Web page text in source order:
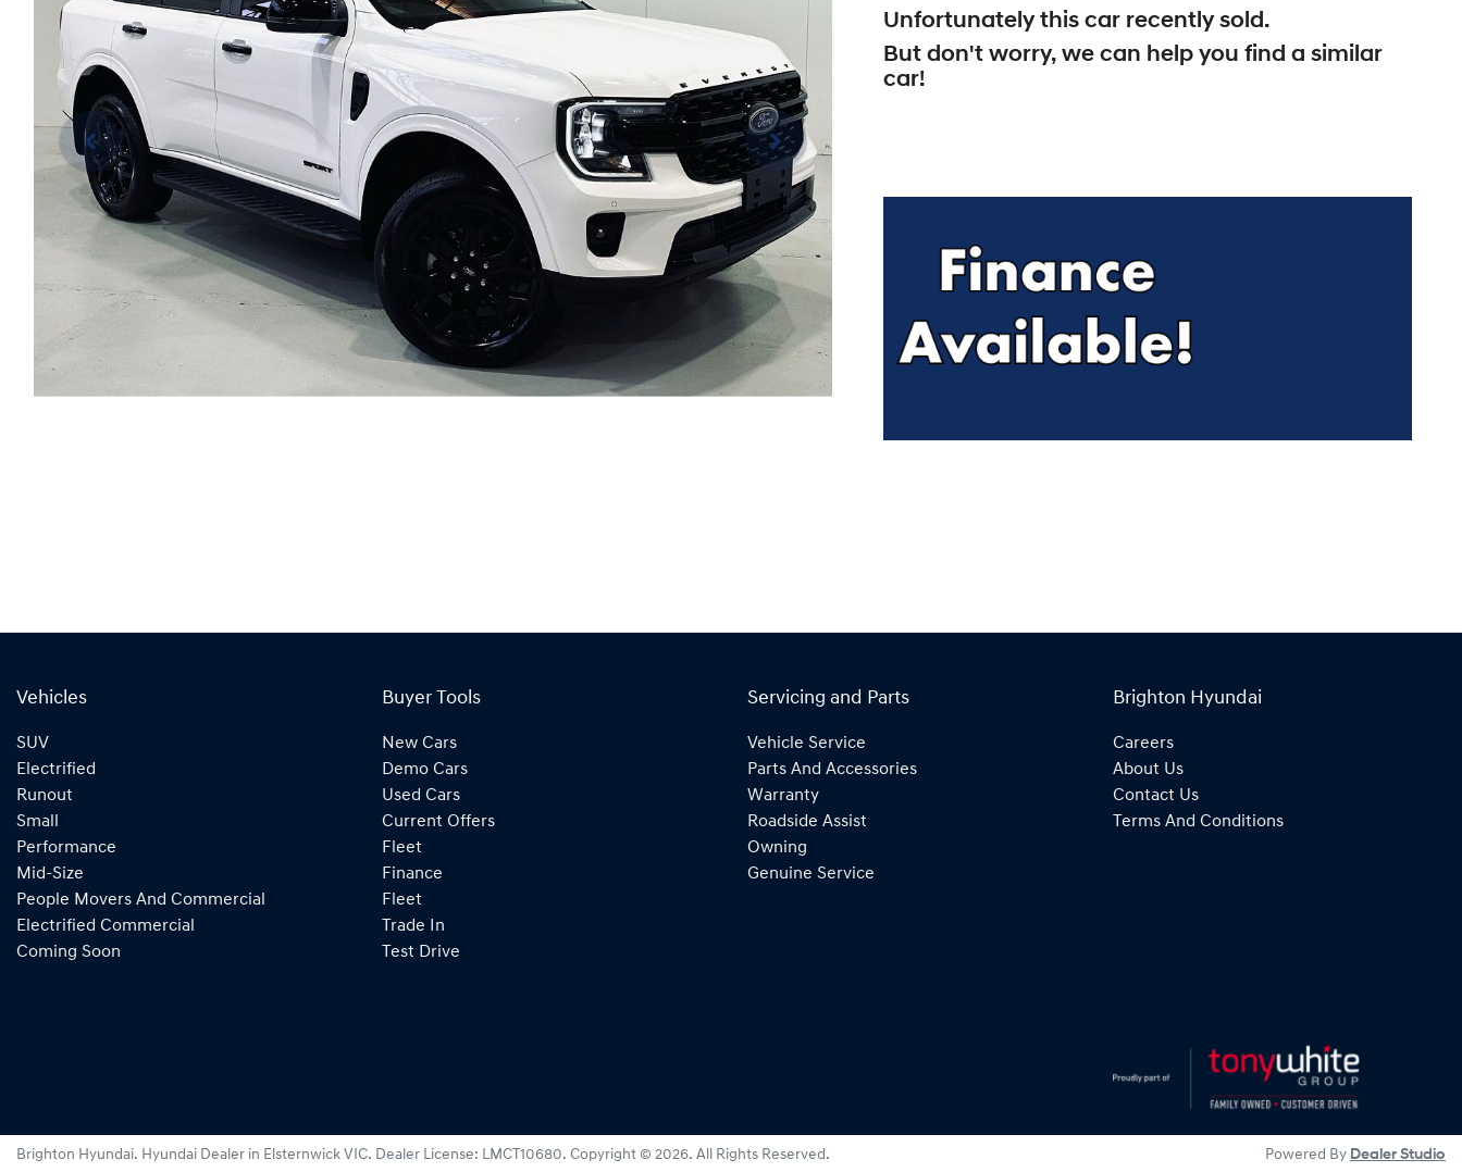
Unfortunately thiscar recently sold.
But don't worry, we can help you find a similar
car!
Vehicles
SUV
Electrified
Runout
Small
Performance
Mid-Size
People Movers And Commercial
Electrified Commercial
Coming Soon
Buyer Tools
New Cars
Demo Cars
Used Cars
Current Offers
Fleet
Finance
Fleet
Trade In
Test Drive
Servicing and Parts
Vehicle Service
Parts And Accessories
Warranty
Roadside Assist
Owning
Genuine Service
Brighton Hyundai
Careers
About Us
Contact Us
Terms And Conditions
Brighton Hyundai. Hyundai Dealer in Elsternwick VIC. Dealer License: LMCT10680. Copyright © 2026. All Rights Reserved. Powered By Dealer Studio